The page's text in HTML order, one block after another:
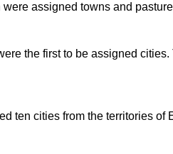
assigned towns and
the first to be assigned
ten cities from the territories of